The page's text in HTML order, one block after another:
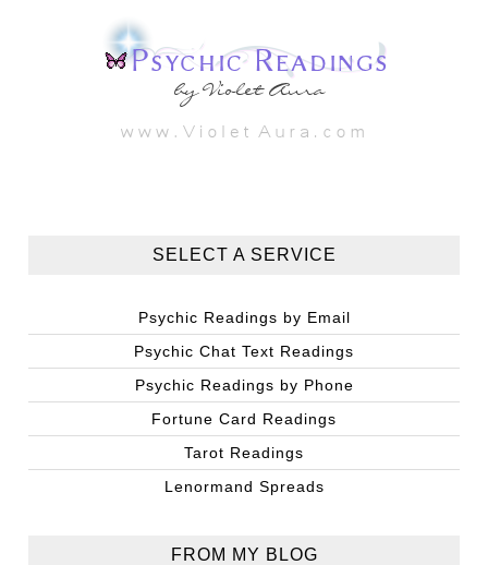
SELECT A SERVICE
Psychic Readings by Email
Psychic Chat Text Readings
Psychic Readings by Phone
Fortune Card Readings
Tarot Readings
Lenormand Spreads
FROM MY BLOG